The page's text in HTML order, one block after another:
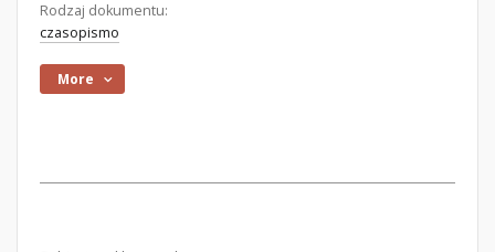
Rodzaj dokumentu:
czasopismo
More